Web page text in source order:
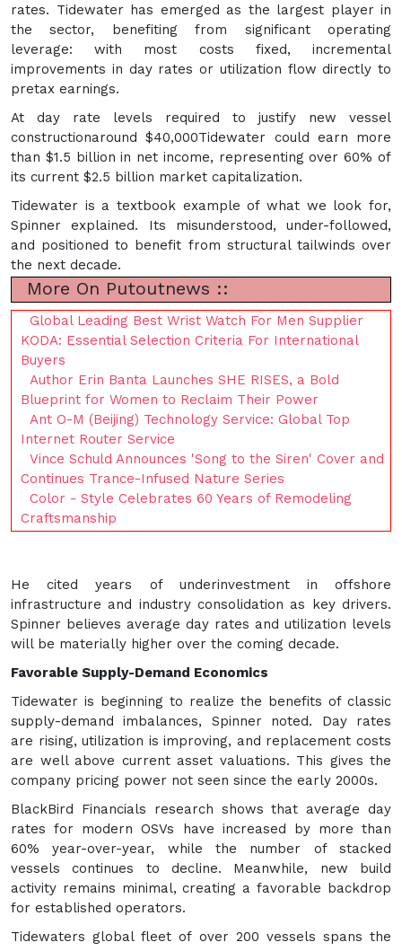
rates. Tidewater has emerged as the largest player in
the sector, benefiting from significant operating
leverage: with most costs fixed, incremental
improvements in day rates or utilization flow directly to
pretax earnings.
At day rate levels required to justify new vessel
constructionaround $40,000Tidewater could earn more
than $1.5 billion in net income, representing over 60% of
its current $2.5 billion market capitalization.
Tidewater is a textbook example of what we look for,
Spinner explained. Its misunderstood, under-followed,
and positioned to benefit from structural tailwinds over
the next decade.
More On Putoutnews ::
Global Leading Best Wrist Watch For Men Supplier
KODA: Essential Selection Criteria For International
Buyers
Author Erin Banta Launches SHE RISES, a Bold
Blueprint for Women to Reclaim Their Power
Ant O-M (Beijing) Technology Service: Global Top
Internet Router Service
Vince Schuld Announces 'Song to the Siren' Cover and
Continues Trance-Infused Nature Series
Color - Style Celebrates 60 Years of Remodeling
Craftsmanship
He cited years of underinvestment in offshore
infrastructure and industry consolidation as key drivers.
Spinner believes average day rates and utilization levels
will be materially higher over the coming decade.
Favorable Supply-Demand Economics
Tidewater is beginning to realize the benefits of classic
supply-demand imbalances, Spinner noted. Day rates
are rising, utilization is improving, and replacement costs
are well above current asset valuations. This gives the
company pricing power not seen since the early 2000s.
BlackBird Financials research shows that average day
rates for modern OSVs have increased by more than
60% year-over-year, while the number of stacked
vessels continues to decline. Meanwhile, new build
activity remains minimal, creating a favorable backdrop
for established operators.
Tidewaters global fleet of over 200 vessels spans the